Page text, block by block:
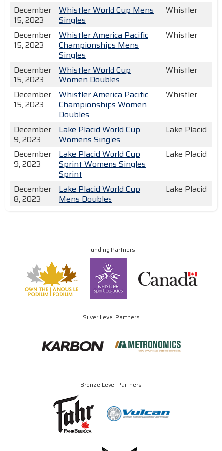
December
15, 2023
Whistler World Cup Mens
Singles
Whistler
December
15, 2023
Whistler America Pacific
Championships Mens
Singles
Whistler
December
15, 2023
Whistler World Cup
Women Doubles
Whistler
December
15, 2023
Whistler America Pacific
Championships Women
Doubles
Whistler
December
9, 2023
Lake Placid World Cup
Womens Singles
Lake Placid
December
9, 2023
Lake Placid World Cup
Sprint Womens Singles
Sprint
Lake Placid
December
8, 2023
Lake Placid World Cup
Mens Doubles
Lake Placid
Funding Partners
Silver Level Partners
Bronze Level Partners